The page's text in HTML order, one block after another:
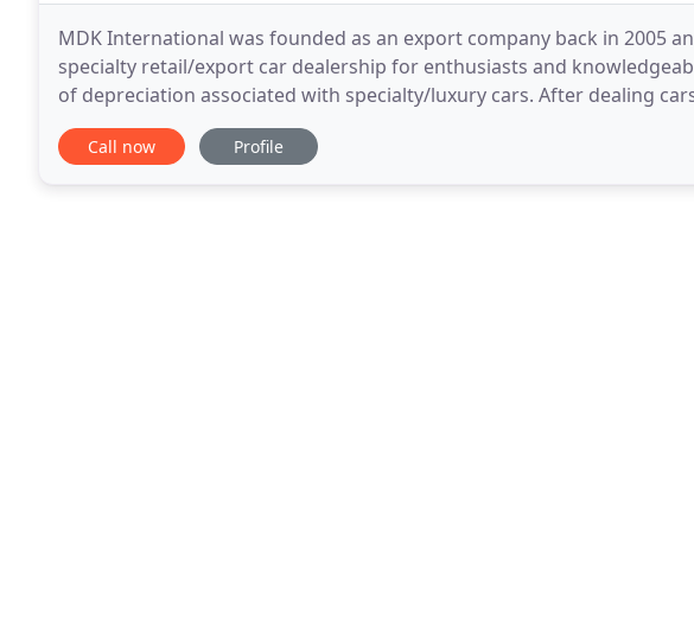
MDK International was founded as an export company back in 2005
specialty retail/export car dealership for enthusiasts and
of depreciation associated with specialty/luxury cars. After dealing
process that works great for our clients
Call now Profile